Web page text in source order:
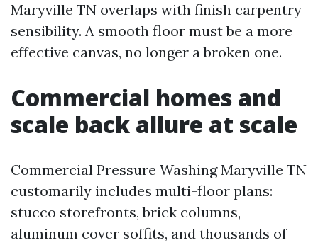
Maryville TN overlaps with finish carpentry
sensibility. A smooth floor must be a more
effective canvas, no longer a broken one.
Commercial homes and
scale back allure at scale
Commercial Pressure Washing Maryville TN
customarily includes multi-floor plans:
stucco storefronts, brick columns,
aluminum cover soffits, and thousands of